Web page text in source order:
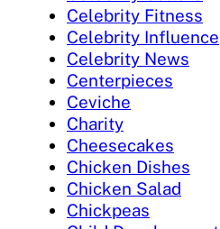
Celebrity Fitness
Celebrity Influence
Celebrity News
Centerpieces
Ceviche
Charity
Cheesecakes
Chicken Dishes
Chicken Salad
Chickpeas